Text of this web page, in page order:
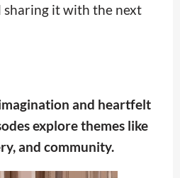
sharing it with the next
and heartfelt
explore themes like
and community.